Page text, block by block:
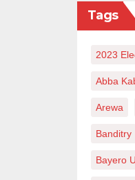
Tags
2023
Abba
Arewa
Banditry
Bayero